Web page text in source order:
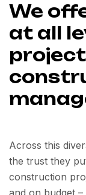
We
at all
Across this
the trust they
construction
and on budget –